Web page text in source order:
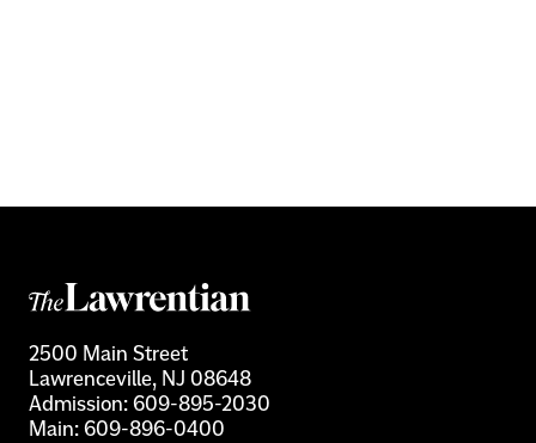
2500 Main Street
Lawrenceville, NJ 08648
Admission:609-895-2030
Main:609-896-0400